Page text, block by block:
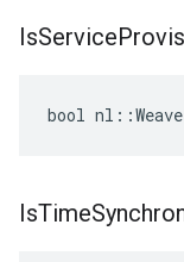
IsService
bool
IsTime